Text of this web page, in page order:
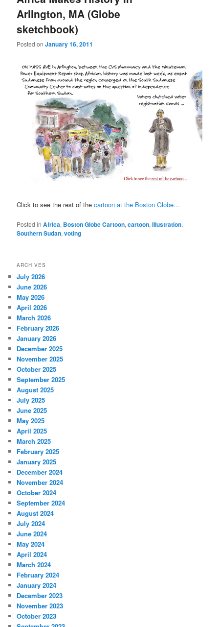
Arlington, MA (Globe
sketchbook)
Posted onJanuary 16, 2011
Click to see the rest of thecartoon at the Boston Globe…
Posted in Africa, Boston Globe Cartoon,cartoon,Illustration,
Southern Sudan,voting
ARCHIVES
July 2026
June 2026
May 2026
April 2026
March 2026
February 2026
January 2026
December 2025
November 2025
October 2025
September 2025
August 2025
July 2025
June 2025
May 2025
April 2025
March 2025
February 2025
January 2025
December 2024
November 2024
October 2024
September 2024
August 2024
July 2024
June 2024
May 2024
April 2024
March 2024
February 2024
January 2024
December 2023
November 2023
October 2023